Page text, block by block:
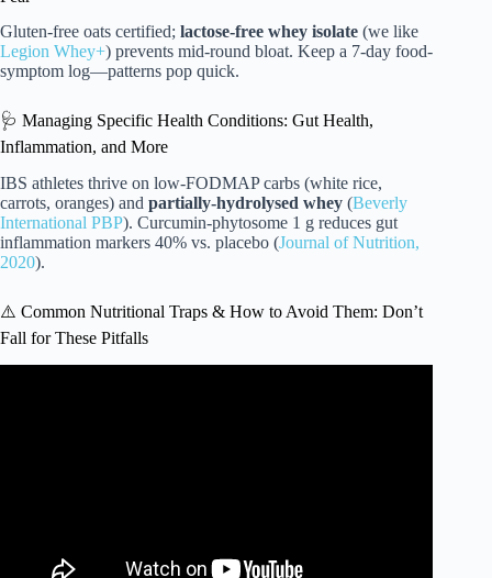
Gluten-free oats certified; lactose-free whey isolate (we like
Legion Whey+) prevents mid-round bloat. Keep a 7-day food-
symptom log—patterns pop quick.
🩺 Managing Specific Health Conditions: Gut Health,
Inflammation, and More
IBS athletes thrive on low-FODMAP carbs (white rice,
carrots, oranges) and partially-hydrolysed whey (Beverly
International PBP). Curcumin-phytosome 1 g reduces gut
inflammation markers 40% vs. placebo (Journal of Nutrition,
2020).
⚠️ Common Nutritional Traps & How to Avoid Them: Don’t
Fall for These Pitfalls